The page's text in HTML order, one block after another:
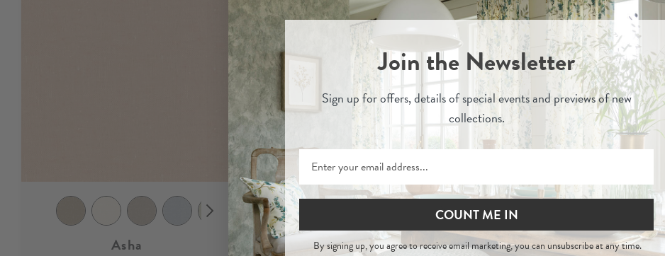
Asha Asha Blush Asha
Join the Newsletter
Sign up foroffers, details of special events and previews of new
collections.
COUNT ME IN
By signing up, you agree to receive email marketing, you can unsubscribe at any time.